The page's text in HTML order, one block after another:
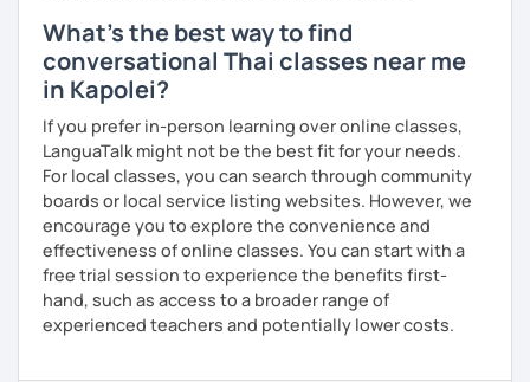
What's the best way to find
conversational Thai classes near me
in Kapolei?
If you prefer in-person learning over online classes,
LanguaTalk might not be the best fit for your needs.
For local classes, you can search through community
boards or local service listing websites. However, we
encourage you to explore the convenience and
effectiveness of online classes. You can start with a
free trial session to experience the benefits first-
hand, such as access to a broader range of
experienced teachers and potentially lower costs.